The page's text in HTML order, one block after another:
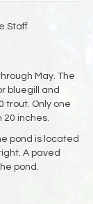
Staff
May. The
bluegill and
trout. Only one
inches.
pond is located
A paved
pond.